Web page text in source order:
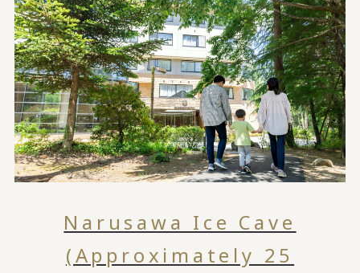
Narusawa Ice Cave
(Approximately 25